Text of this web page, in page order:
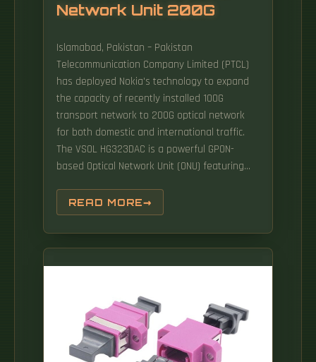
Network Unit 200G
Islamabad, Pakistan – Pakistan
Telecommunication Company Limited (PTCL)
has deployed Nokia's technology to expand
the capacity of recently installed 100G
transport network to 200G optical network
for both domestic and international traffic.
The VSOL HG323DAC is a powerful GPON-
based Optical Network Unit (ONU) featuring
Designed for FTTH (Fiber to the Home)
environments, it supports ultra-fast
broadband, seamless wireless connectivity,
and integrated TV and VoIP services. The Site
is owned and operated by Developing
If you don't wish to be bound by what you
read below, you should not access or use the
READ MORE